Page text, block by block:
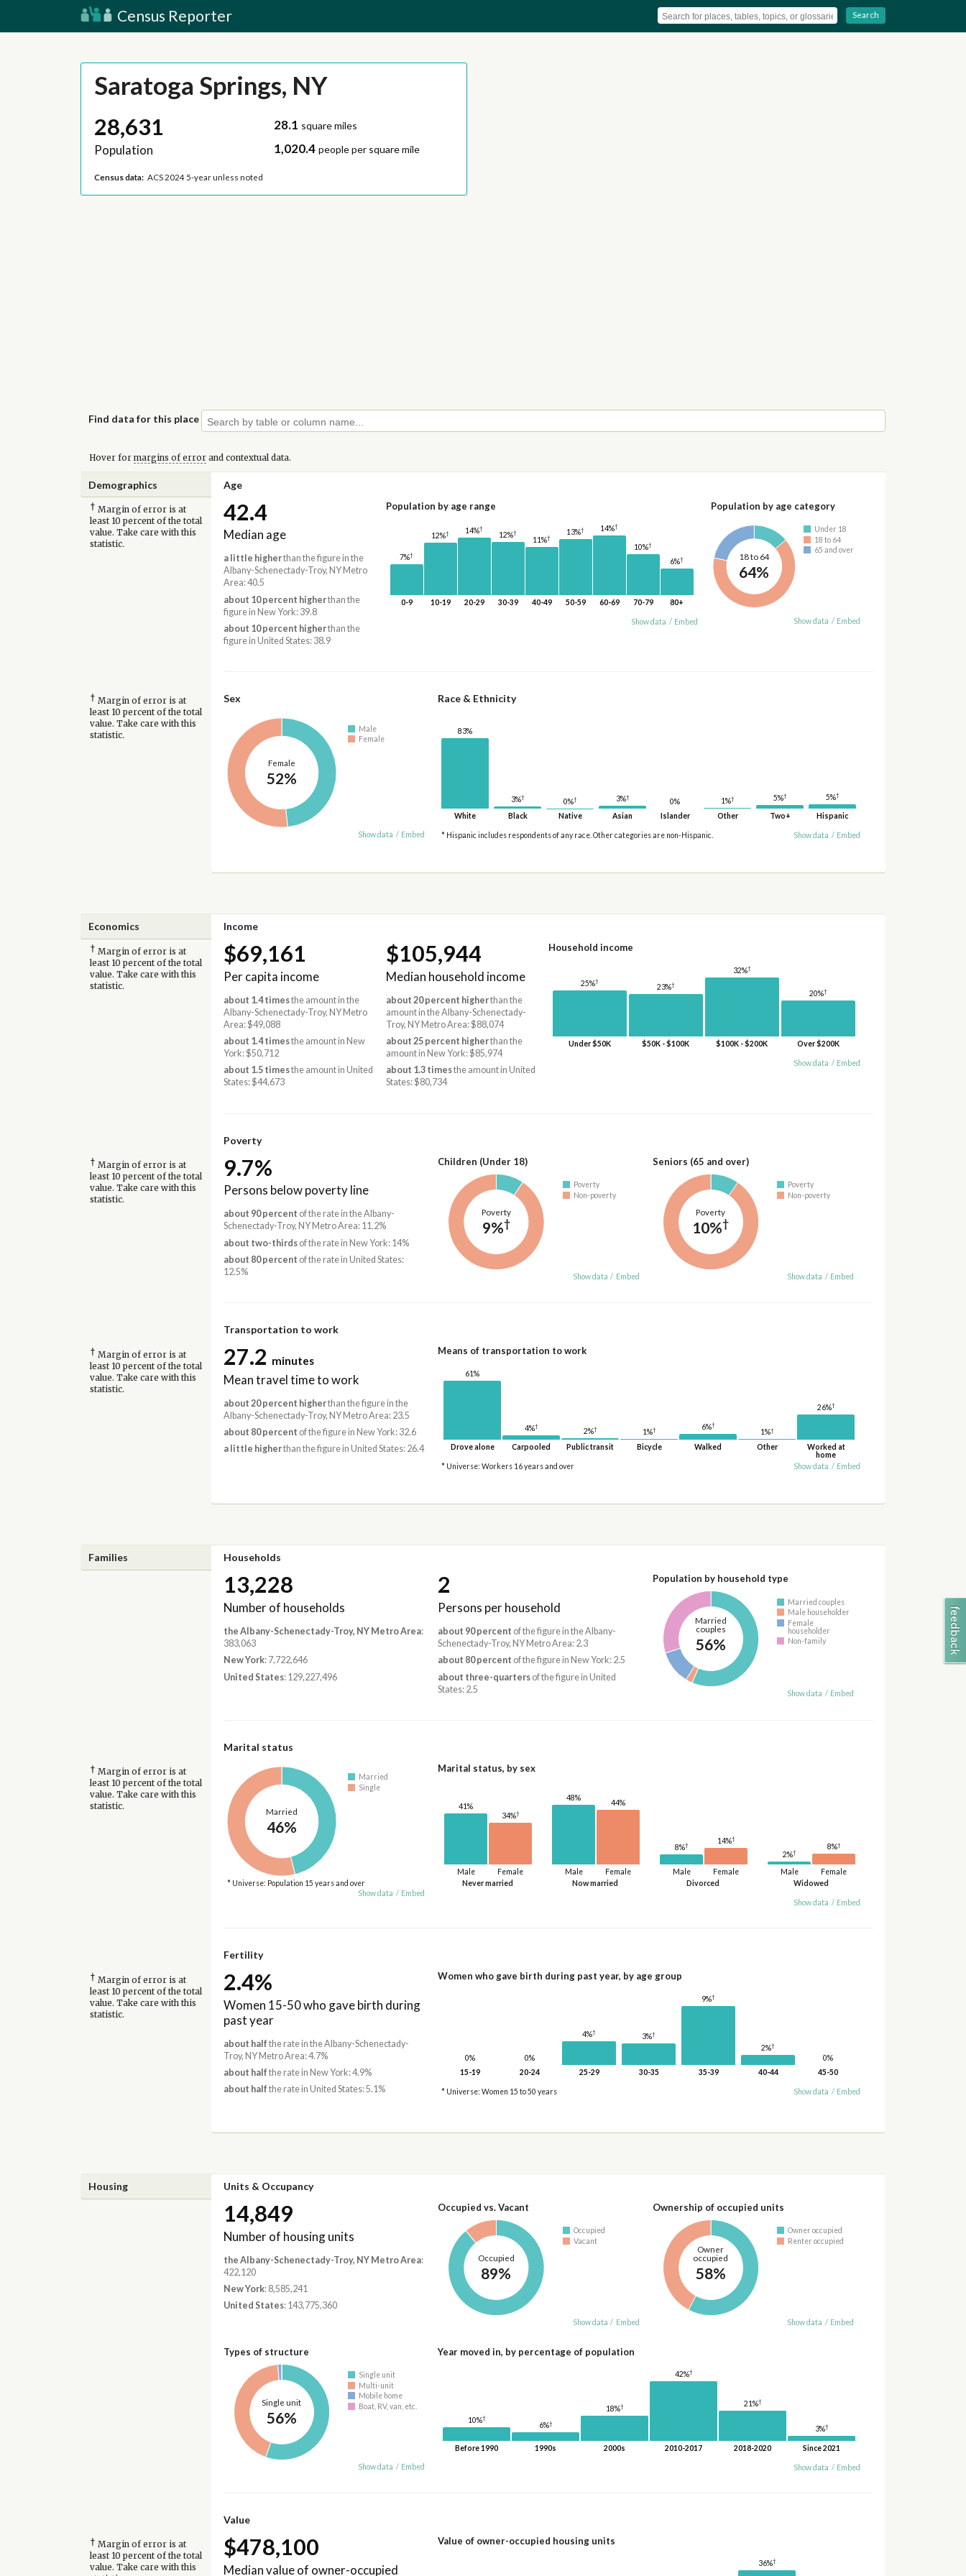
Census Reporter Search
Saratoga Springs, NY
28,631
Population
28.1 square miles
1,020.4 people per square mile
Census data: ACS 2024 5-year unless noted
Find data for this place
Hover for margins of errorand contextual data.
Demographics Age
† Margin of error is at
least 10 percent of the total
value. Take care with this
statistic.
42.4
Median age
a little higherthan the figure in the
Albany-Schenectady-Troy, NY Metro
Area: 40.5
about 10 percent higherthan the
figure in New York: 39.8
about 10 percent higherthan the
figure in United States: 38.9
Population by age range
7%†
0-9
12%†
10-19
14%†
20-29
12%†
30-39
11%†
40-49
13%†
50-59
14%†
60-69
10%†
70-79
6%†
80+
Show data / Embed
Population by age category
18 to 64
64%
Under 18
18 to 64
65 and over
Show data / Embed
† Margin of error is at
least 10 percent of the total
value. Take care with this
statistic.
Sex
Female
52%
Male
Female
Show data / Embed
Race & Ethnicity
83%
White
3%†
Black
0%†
Native
3%†
Asian
0%
Islander
1%†
Other
5%†
Two+
5%†
Hispanic
* Hispanic includes respondents of any race. Other categories are non-Hispanic. Show data / Embed
Economics Income
† Margin of error is at
least 10 percent of the total
value. Take care with this
statistic.
$69,161
Per capita income
about 1.4 timesthe amount in the
Albany-Schenectady-Troy, NY Metro
Area: $49,088
about 1.4 timesthe amount in New
York: $50,712
about 1.5 timesthe amount in United
States: $44,673
$105,944
Median household income
about 20 percent higherthan the
amount in the Albany-Schenectady-
Troy, NY Metro Area: $88,074
about 25 percent higherthan the
amount in New York: $85,974
about 1.3 timesthe amount in United
States: $80,734
Household income
25%†
Under $50K
23%†
$50K - $100K
32%†
$100K - $200K
20%†
Over $200K
Show data / Embed
Poverty
† Margin of error is at
least 10 percent of the total
value. Take care with this
statistic.
9.7%
Persons below poverty line
about 90 percent of the rate in the Albany-
Schenectady-Troy, NY Metro Area: 11.2%
about two-thirdsof the rate in New York: 14%
about 80 percent of the rate in United States:
12.5%
Children (Under 18)
Poverty
9%†
Poverty
Non-poverty
Show data / Embed
Seniors (65 and over)
Poverty
10%†
Poverty
Non-poverty
Show data / Embed
Transportation to work
† Margin of error is at
least 10 percent of the total
value. Take care with this
statistic.
27.2 minutes
Mean travel time to work
about 20 percent higherthan the figure in the
Albany-Schenectady-Troy, NY Metro Area: 23.5
about 80 percent of the figure in New York: 32.6
a little higherthan the figure in United States: 26.4
Means of transportation to work
61%
Drove alone
4%†
Carpooled
2%†
Public transit
1%†
Bicycle
6%†
Walked
1%†
Other
26%†
Worked at
home
* Universe: Workers 16 years and over
Show data / Embed
Families Households
13,228
Number of households
the Albany-Schenectady-Troy, NY Metro Area:
383,063
New York: 7,722,646
United States: 129,227,496
2
Persons per household
about 90 percent of the figure in the Albany-
Schenectady-Troy, NY Metro Area: 2.3
about 80 percent of the figure in New York: 2.5
about three-quarters of the figure in United
States: 2.5
Population by household type
Married
couples
56%
Married couples
Male householder
Female
householder
Non-family
Show data / Embed
Marital status
† Margin of error is at
least 10 percent of the total
value. Take care with this
statistic.
Married
46%
Married
Single
* Universe: Population 15 years and over
Show data / Embed
Marital status, by sex
Never married
Male
41%
Female
34%†
Now married
Male
48%
Female
44%
Divorced
Male
8%†
Female
14%†
Widowed
Male
2%†
Female
8%†
Show data / Embed
Fertility
† Margin of error is at
least 10 percent of the total
value. Take care with this
statistic.
2.4%
Women 15-50 who gave birth during
past year
about half the rate in the Albany-Schenectady-
Troy, NY Metro Area: 4.7%
about half the rate in New York: 4.9%
about half the rate in United States: 5.1%
Women who gave birth during past year, by age group
0%
15-19
0%
20-24
4%†
25-29
3%†
30-35
9%†
35-39
2%†
40-44
0%
45-50
* Universe: Women 15 to 50 years Show data / Embed
Housing Units & Occupancy
14,849
Number of housing units
the Albany-Schenectady-Troy, NY Metro Area:
422,120
New York: 8,585,241
United States: 143,775,360
Occupied vs. Vacant
Occupied
89%
Occupied
Vacant
Show data / Embed
Ownership of occupied units
Owner
occupied
58%
Owner occupied
Renter occupied
Show data / Embed
Types of structure
Single unit
56%
Single unit
Multi-unit
Mobile home
Boat, RV, van, etc.
Show data / Embed
Year moved in, by percentage of population
10%†
Before 1990
6%†
1990s
18%†
2000s
42%†
2010-2017
21%†
2018-2020
3%†
Since 2021
Show data / Embed
Value
† Margin of error is at
least 10 percent of the total
value. Take care with this
$478,100
Median value of owner-occupied
Value of owner-occupied housing units
36%†